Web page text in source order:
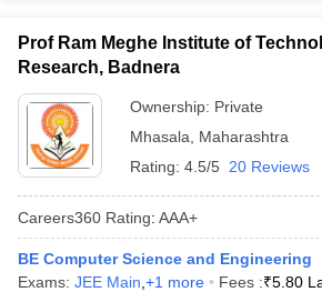
Prof Ram Meghe Institute of
Research, Badnera
Ownership: Private
Mhasala
Maharashtra
Rating: 4.5/5 20 Reviews
Careers360 Rating: AAA+
BE Computer Science and Engineering
Exams: JEE Main +1 more Fees :₹5.80